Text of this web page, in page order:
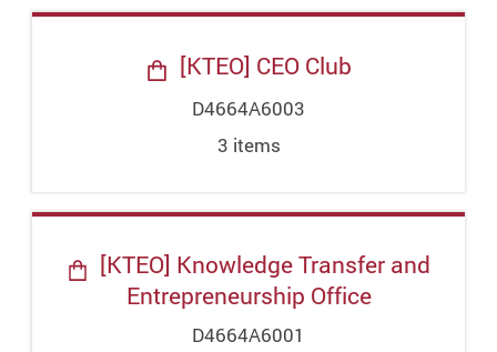
[KTEO] CEO Club
D4664A6003
3 items
[KTEO] Knowledge Transfer and
Entrepreneurship Office
D4664A6001